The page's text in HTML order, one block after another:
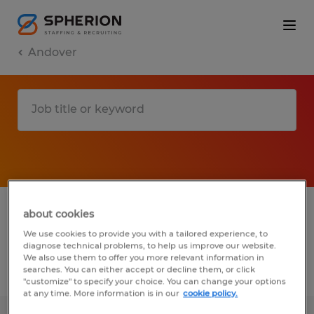
Andover
1 Permanent job found in Andover,
Connecticut
Filter 2
about cookies
We use cookies to provide you with a tailored experience, to
diagnose technical problems, to help us improve our website.
We also use them to offer you more relevant information in
searches. You can either accept or decline them, or click
"customize" to specify your choice. You can change your options
at any time. More information is in our cookie policy.